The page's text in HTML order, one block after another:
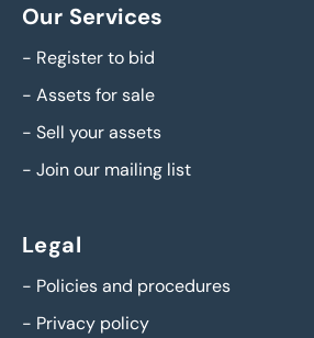
Our Services
- Register to bid
- Assets for sale
- Sell your assets
- Join our mailing list
Legal
- Policies and procedures
- Privacy policy